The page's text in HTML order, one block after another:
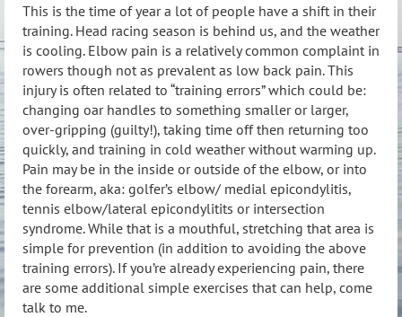
This is the time of year a lot of people have a shift in their
training. Head racing season is behind us, and the weather
is cooling. Elbow pain is a relatively common complaint in
rowers though not as prevalent as low back pain. This
injury is often related to “training errors” which could be:
changing oar handles to something smaller or larger,
over-gripping (guilty!), taking time off then returning too
quickly, and training in cold weather without warming up.
Pain may be in the inside or outside of the elbow, or into
the forearm, aka: golfer’s elbow/ medial epicondylitis,
tennis elbow/lateral epicondylitits or intersection
syndrome. While that is a mouthful, stretching that area is
simple for prevention (in addition to avoiding the above
training errors). If you’re already experiencing pain, there
are some additional simple exercises that can help, come
talk to me.